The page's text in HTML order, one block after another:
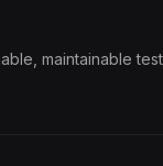
maintainable